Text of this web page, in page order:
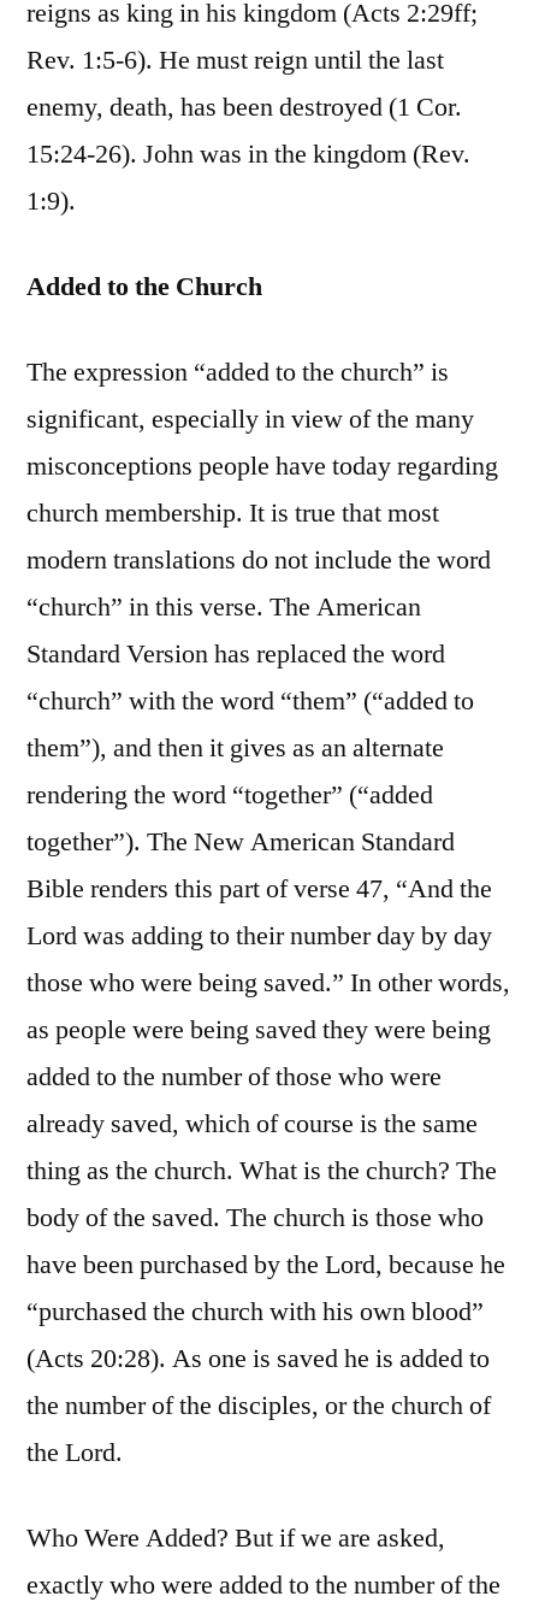
reigns as king in his kingdom (Acts 2:29ff;
Rev. 1:5-6). He must reign until the last
enemy, death, has been destroyed (1 Cor.
15:24-26). John was in the kingdom (Rev.
1:9).
Added to the Church
The expression “added to the church” is
significant, especially in view of the many
misconceptions people have today regarding
church membership. It is true that most
modern translations do not include the word
“church” in this verse. The American
Standard Version has replaced the word
“church” with the word “them” (“added to
them”), and then it gives as an alternate
rendering the word “together” (“added
together”). The New American Standard
Bible renders this part of verse 47, “And the
Lord was adding to their number day by day
those who were being saved.” In other words,
as people were being saved they were being
added to the number of those who were
already saved, which of course is the same
thing as the church. What is the church? The
body of the saved. The church is those who
have been purchased by the Lord, because he
“purchased the church with his own blood”
(Acts 20:28). As one is saved he is added to
the number of the disciples, or the church of
the Lord.
Who Were Added? But if we are asked,
exactly who were added to the number of the